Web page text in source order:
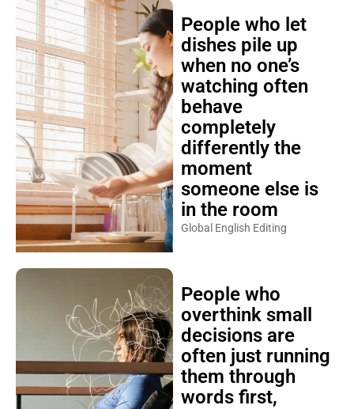
People who let
dishes pile up
when no one’s
watching often
behave
completely
differently the
moment
someone else is
in the room
Global English Editing
People who
overthink small
decisions are
often just running
them through
words first,